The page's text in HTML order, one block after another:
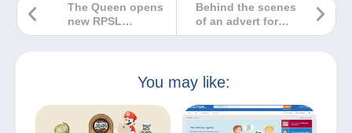
Behind the scenes
of an advert for
Delcampe
The Queen opens
new RPSL
headquarters
You may like: